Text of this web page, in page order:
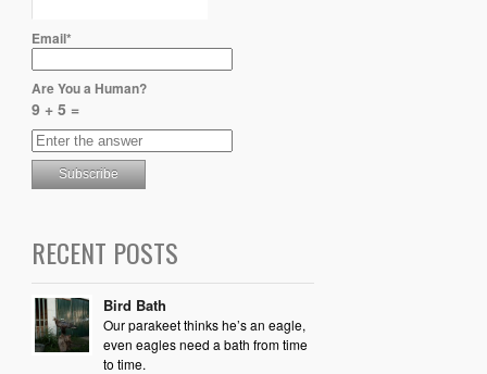
Email*
Are You a Human?
9 + 5 =
RECENT POSTS
Bird Bath
Our parakeet thinks he’s an eagle,
even eagles need a bath from time
to time.